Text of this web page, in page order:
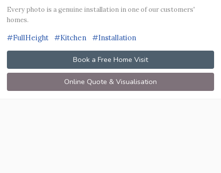
Every photo is a genuine installation in one of our customers'
homes.
#FullHeight #Kitchen #Installation
Book a Free Home Visit
Online Quote & Visualisation